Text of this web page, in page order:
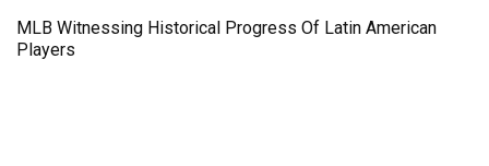
MLB Witnessing Historical Progress Of Latin American
Players